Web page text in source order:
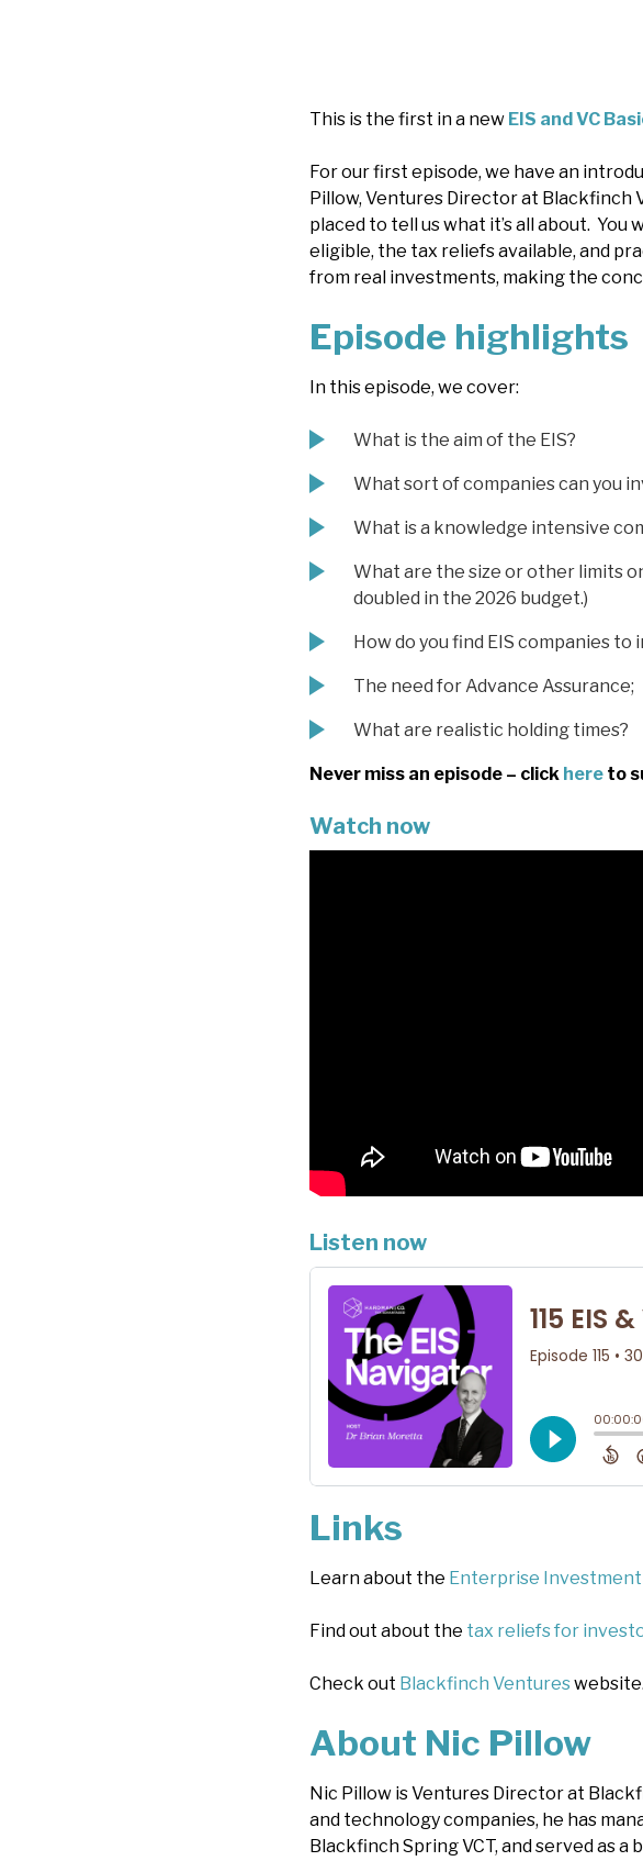
This is the first in a new EIS and VC
For our first episode, we have an
Pillow, Ventures Director at Blackfinch
placed to tell us what it’s all about.
eligible, the tax reliefs available, and
from real investments, making the
Episode highlights
In this episode, we cover:
What is the aim of the EIS?
What sort of companies can you
What is a knowledge intensive
What are the size or other limits
doubled in the 2026 budget.)
How do you find EIS companies to
The need for Advance Assurance;
What are realistic holding times?
Never miss an episode – click here to
Watch now
Listen now
Links
Learn about the Enterprise Investment
Find out about the tax reliefs for
Check out Blackfinch Ventureswebsite.
About Nic Pillow
Nic Pillow is Ventures Director at
and technology companies, he has
Blackfinch Spring VCT, and served as